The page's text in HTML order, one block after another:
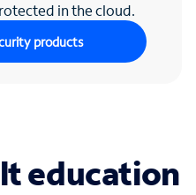
in the cloud.
products
education